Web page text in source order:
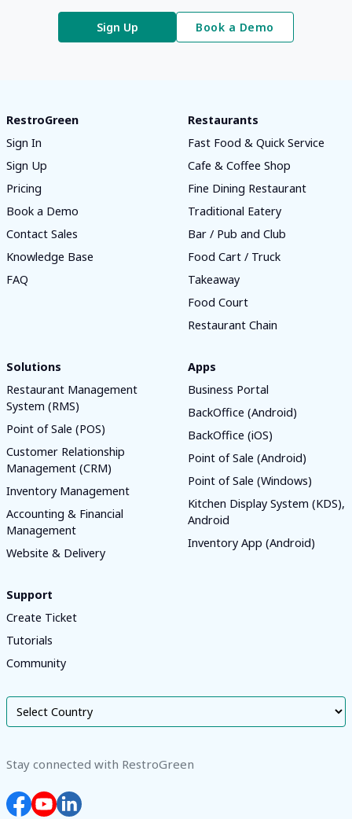
Sign Up Book a Demo
RestroGreen
Sign In
Sign Up
Pricing
Book a Demo
Contact Sales
Knowledge Base
FAQ
Restaurants
Fast Food & Quick Service
Cafe & Coffee Shop
Fine Dining Restaurant
Traditional Eatery
Bar / Pub and Club
Food Cart / Truck
Takeaway
Food Court
Restaurant Chain
Solutions
Restaurant Management
System (RMS)
Point of Sale (POS)
Customer Relationship
Management (CRM)
Inventory Management
Accounting & Financial
Management
Website & Delivery
Apps
Business Portal
BackOffice (Android)
BackOffice (iOS)
Point of Sale (Android)
Point of Sale (Windows)
Kitchen Display System (KDS),
Android
Inventory App (Android)
Support
Create Ticket
Tutorials
Community
Stay connected with RestroGreen